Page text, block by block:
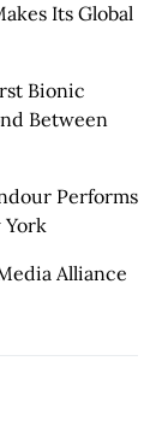
Its Global
Bionic
Between
Performs
York
Alliance